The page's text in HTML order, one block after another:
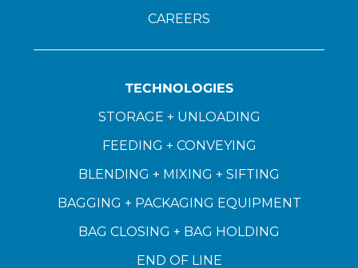
CAREERS
TECHNOLOGIES
STORAGE + UNLOADING
FEEDING + CONVEYING
BLENDING + MIXING + SIFTING
BAGGING + PACKAGING EQUIPMENT
BAG CLOSING + BAG HOLDING
END OF LINE